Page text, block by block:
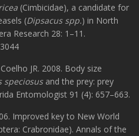
(Cimbicidae), a candidate for
(Dipsacus spp.) in North
Research 28: 1–11.
JR. 2008. Body size
speciosusand the prey: prey
Entomologist 91 (4): 657–663.
Improved key to New World
Crabronidae). Annals of the